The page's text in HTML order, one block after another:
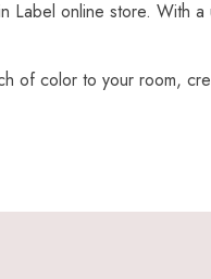
Label online store. With
of color to your room,